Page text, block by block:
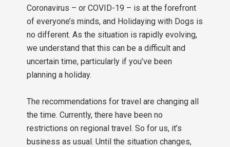
Coronavirus – or COVID-19 – is at the forefront
of everyone’s minds, and Holidaying with Dogs is
no different. As the situation is rapidly evolving,
we understand that this can be a difficult and
uncertain time, particularly if you’ve been
planning a holiday.
The recommendations for travel are changing all
the time. Currently, there have been no
restrictions on regional travel. So for us, it’s
business as usual. Until the situation changes,